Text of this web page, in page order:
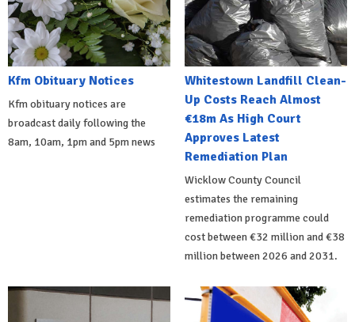
Kfm Obituary Notices
Kfm obituary notices are
broadcast daily following the
8am, 10am, 1pm and 5pm news
Whitestown Landfill Clean-
Up Costs Reach Almost
€18m As High Court
Approves Latest
Remediation Plan
Wicklow County Council
estimates the remaining
remediation programme could
cost between €32 million and €38
million between 2026 and 2031.